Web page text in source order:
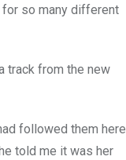
for so many different
track from the new
followed them here
told me it was her